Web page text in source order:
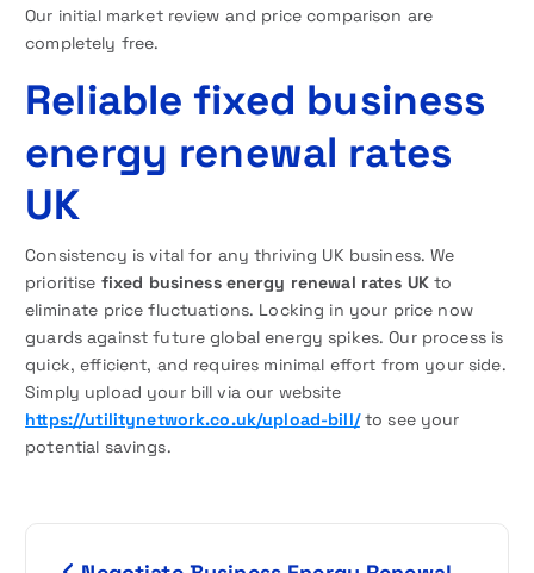
Our initial market review and price comparison are
completely free.
Reliable fixed business
energy renewal rates
UK
Consistency is vital for any thriving UK business. We
prioritise fixed business energy renewal rates UK to
eliminate price fluctuations. Locking in your price now
guards against future global energy spikes. Our process is
quick, efficient, and requires minimal effort from your side.
Simply upload your bill via our website
https://utilitynetwork.co.uk/upload-bill/to see your
potential savings.